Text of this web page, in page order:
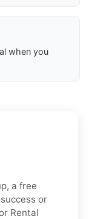
when you
a free
or
Rental